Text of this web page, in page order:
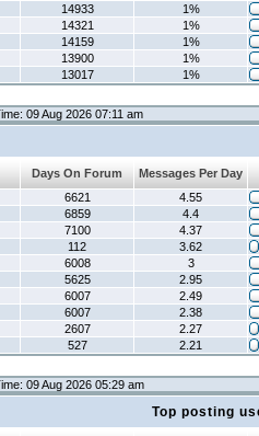
14933
1%
14321
1%
14159
1%
13900
1%
13017 1%
09 Aug 2026 07:11 am
Days On Forum
Messages Per Day
6621
4.55
6859
4.4
7100
4.37
112
3.62
6008
3
5625
2.95
6007
2.49
6007
2.38
2607
2.27
527 2.21
09 Aug 2026 05:29 am
Top posting